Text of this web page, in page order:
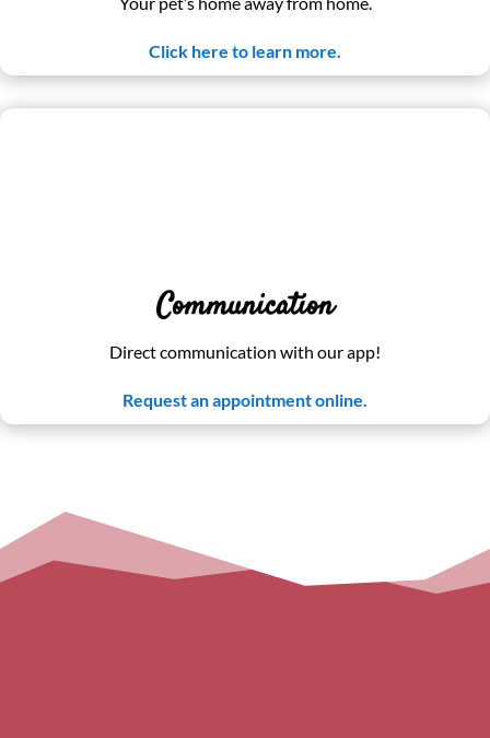
Click here to learn more.
Communication
Direct communication with our app!
Request an appointment online.